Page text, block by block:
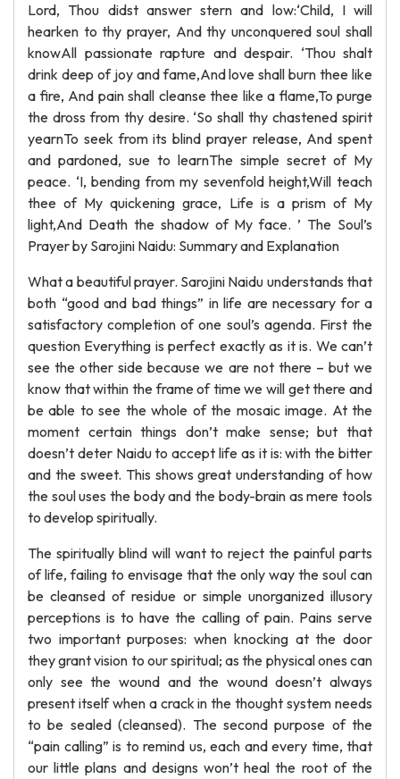
Lord, Thou didst answer stern and low:‘Child, I will
hearken to thy prayer, And thy unconquered soul shall
knowAll passionate rapture and despair. ‘Thou shalt
drink deep of joy and fame,And love shall burn thee like
a fire, And pain shall cleanse thee like a flame,To purge
the dross from thy desire. ‘So shall thy chastened spirit
yearnTo seek from its blind prayer release, And spent
and pardoned, sue to learnThe simple secret of My
peace. ‘I, bending from my sevenfold height,Will teach
thee of My quickening grace, Life is a prism of My
light,And Death the shadow of My face. ’ The Soul’s
Prayer by Sarojini Naidu: Summary and Explanation
What a beautiful prayer. Sarojini Naidu understands that
both “good and bad things” in life are necessary for a
satisfactory completion of one soul’s agenda. First the
question Everything is perfect exactly as it is. We can’t
see the other side because we are not there – but we
know that within the frame of time we will get there and
be able to see the whole of the mosaic image. At the
moment certain things don’t make sense; but that
doesn’t deter Naidu to accept life as it is: with the bitter
and the sweet. This shows great understanding of how
the soul uses the body and the body-brain as mere tools
to develop spiritually.
The spiritually blind will want to reject the painful parts
of life, failing to envisage that the only way the soul can
be cleansed of residue or simple unorganized illusory
perceptions is to have the calling of pain. Pains serve
two important purposes: when knocking at the door
they grant vision to our spiritual; as the physical ones can
only see the wound and the wound doesn’t always
present itself when a crack in the thought system needs
to be sealed (cleansed). The second purpose of the
“pain calling” is to remind us, each and every time, that
our little plans and designs won’t heal the root of the